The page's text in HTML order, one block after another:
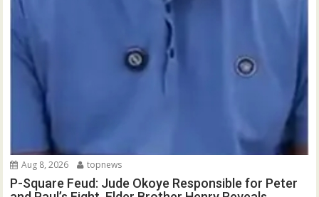
Aug 8, 2026 topnews
P-Square Feud: Jude Okoye Responsible for Peter